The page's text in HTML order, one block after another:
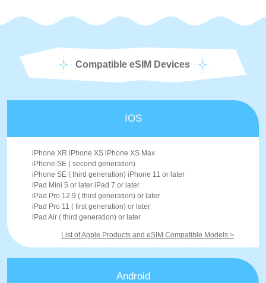
Compatible eSIM Devices
IOS
iPhone XR iPhone XS iPhone XS Max
iPhone SE ( second generation)
iPhone SE ( third generation) iPhone 11 or later
iPad Mini 5 or later iPad 7 or later
iPad Pro 12.9 ( third generation) or later
iPad Pro 11 ( first generation) or later
iPad Air ( third generation) or later
List of Apple Products and eSIM Compatible Models >
Android